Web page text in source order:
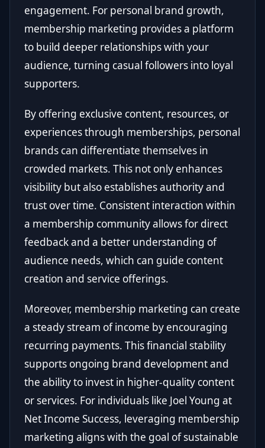
engagement. For personal brand growth,
membership marketing provides a platform
to build deeper relationships with your
audience, turning casual followers into loyal
supporters.
By offering exclusive content, resources, or
experiences through memberships, personal
brands can differentiate themselves in
crowded markets. This not only enhances
visibility but also establishes authority and
trust over time. Consistent interaction within
a membership community allows for direct
feedback and a better understanding of
audience needs, which can guide content
creation and service offerings.
Moreover, membership marketing can create
a steady stream of income by encouraging
recurring payments. This financial stability
supports ongoing brand development and
the ability to invest in higher-quality content
or services. For individuals like Joel Young at
Net Income Success, leveraging membership
marketing aligns with the goal of sustainable